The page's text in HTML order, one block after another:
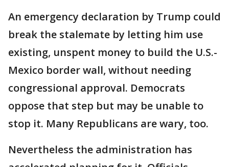
An emergency declaration by Trump could
break the stalemate by letting him use
existing, unspent money to build the U.S.-
Mexico border wall, without needing
congressional approval. Democrats
oppose that step but may be unable to
stop it. Many Republicans are wary, too.
Nevertheless the administration has